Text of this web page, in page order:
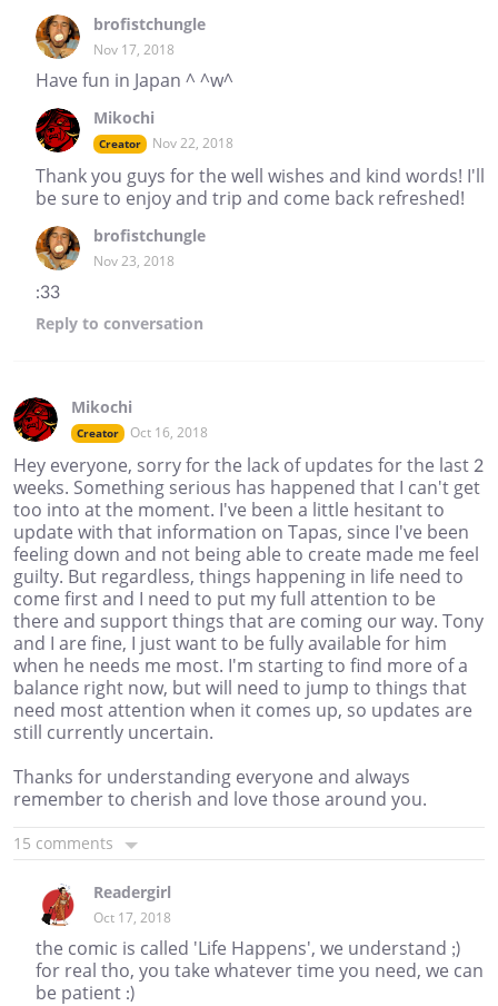
brofistchungle
Nov 17, 2018
Have fun in Japan ^ ^w^
Mikochi
Creator Nov 22, 2018
Thank you guys for the well wishes and kind words! I'll
be sure to enjoy and trip and come back refreshed!
brofistchungle
Nov 23, 2018
:33
Reply to conversation
Mikochi
Creator Oct 16, 2018
Hey everyone, sorry for the lack of updates for the last 2
weeks. Something serious has happened that I can't get
too into at the moment. I've been a little hesitant to
update with that information on Tapas, since I've been
feeling down and not being able to create made me feel
guilty. But regardless, things happening in life need to
come first and I need to put my full attention to be
there and support things that are coming our way. Tony
and I are fine, I just want to be fully available for him
when he needs me most. I'm starting to find more of a
balance right now, but will need to jump to things that
need most attention when it comes up, so updates are
still currently uncertain.
Thanks for understanding everyone and always
remember to cherish and love those around you.
15 comments
Readergirl
Oct 17, 2018
the comic is called 'Life Happens', we understand ;)
for real tho, you take whatever time you need, we can
be patient :)